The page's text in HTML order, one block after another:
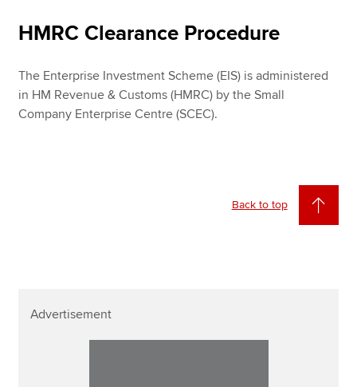
HMRC Clearance Procedure
The Enterprise Investment Scheme (EIS) is administered
in HM Revenue & Customs (HMRC) by the Small
Company Enterprise Centre (SCEC).
Back to top
Advertisement